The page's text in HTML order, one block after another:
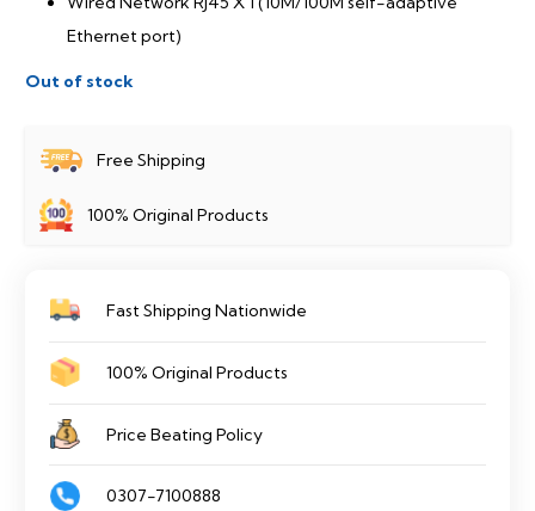
Ethernet port)
Out of stock
Free Shipping
100% Original Products
Fast Shipping Nationwide
100% Original Products
Price Beating Policy
0307-7100888